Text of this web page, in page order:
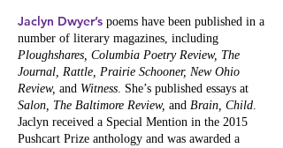
Jaclyn Dwyer’s poems have been published in a
number of literary magazines, including
Ploughshares, Columbia Poetry Review, The
Journal, Rattle, Prairie Schooner, New Ohio
Review, and Witness. She’s published essays at
Salon, The Baltimore Review, and Brain, Child.
Jaclyn received a Special Mention in the 2015
Pushcart Prize anthology and was awarded a